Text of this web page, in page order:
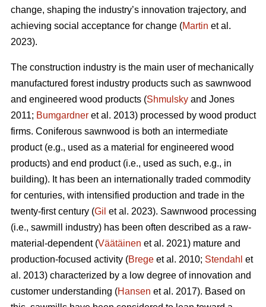
change, shaping the industry’s innovation trajectory, and
achieving social acceptance for change (Martin et al.
2023).
The construction industry is the main user of mechanically
manufactured forest industry products such as sawnwood
and engineered wood products (Shmulsky and Jones
2011; Bumgardner et al. 2013) processed by wood product
firms. Coniferous sawnwood is both an intermediate
product (e.g., used as a material for engineered wood
products) and end product (i.e., used as such, e.g., in
building). It has been an internationally traded commodity
for centuries, with intensified production and trade in the
twenty-first century (Gil et al. 2023). Sawnwood processing
(i.e., sawmill industry) has been often described as a raw-
material-dependent (Väätäinen et al. 2021) mature and
production-focused activity (Brege et al. 2010; Stendahl et
al. 2013) characterized by a low degree of innovation and
customer understanding (Hansen et al. 2017). Based on